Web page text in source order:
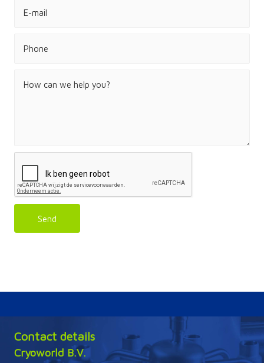
Send
Contact details
Cryoworld B.V.